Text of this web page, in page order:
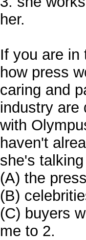
her.
If you are in
how press
caring and
industry are
with
haven't
she's
(A) the
(B)
(C) buyers
me to 2.